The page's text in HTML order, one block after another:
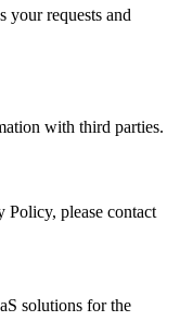
your requests and
with third parties.
Policy, please contact
solutions for the